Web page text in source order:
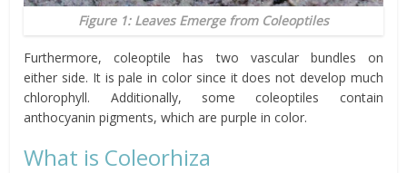
Figure 1: Leaves Emerge from Coleoptiles
Furthermore,coleoptile has two vascular bundles on
either side. It is pale incolor since it does not develop much
chlorophyll. Additionally, some coleoptiles contain
anthocyanin pigments, which are purple incolor.
What is Coleorhiza